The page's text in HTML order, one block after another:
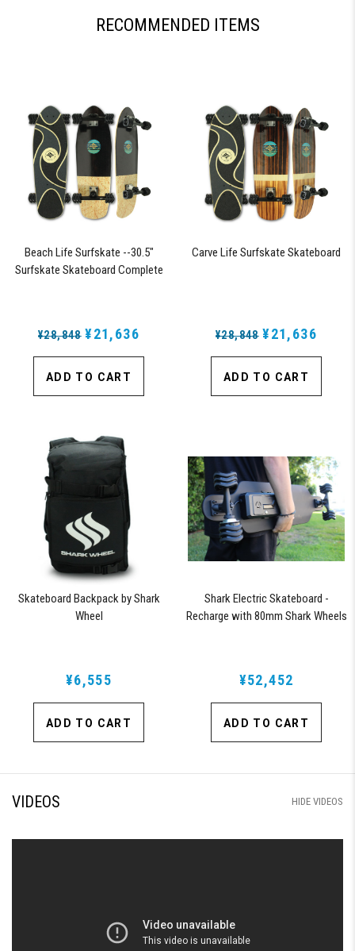
RECOMMENDED ITEMS
Beach Life Surfskate --30.5"
Surfskate Skateboard Complete
¥28,848 ¥21,636
ADD TO CART
Carve Life Surfskate Skateboard
¥28,848 ¥21,636
ADD TO CART
Skateboard Backpack by Shark
Wheel
¥6,555
ADD TO CART
Shark Electric Skateboard -
Recharge with 80mm Shark Wheels
¥52,452
ADD TO CART
VIDEOS HIDE VIDEOS